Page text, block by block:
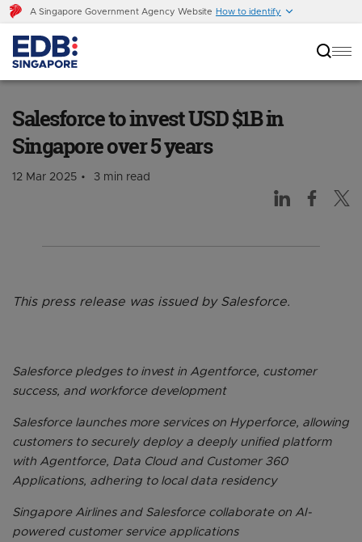
A Singapore Government Agency Website How to identify
Salesforce to invest USD $1B in
Singapore over 5 years
12 Mar 2025 3 min read
This press release was issued by Salesforce.
Salesforce pledges to invest in Agentforce, customer
success, and workforce development
Salesforce launches more services on Hyperforce, allowing
customers to securely deploy a deeply unified platform
with Agentforce, Data Cloud and Customer 360
Applications, adhering to local data residency
Singapore Airlines and Salesforce collaborate on AI-
powered customer service applications